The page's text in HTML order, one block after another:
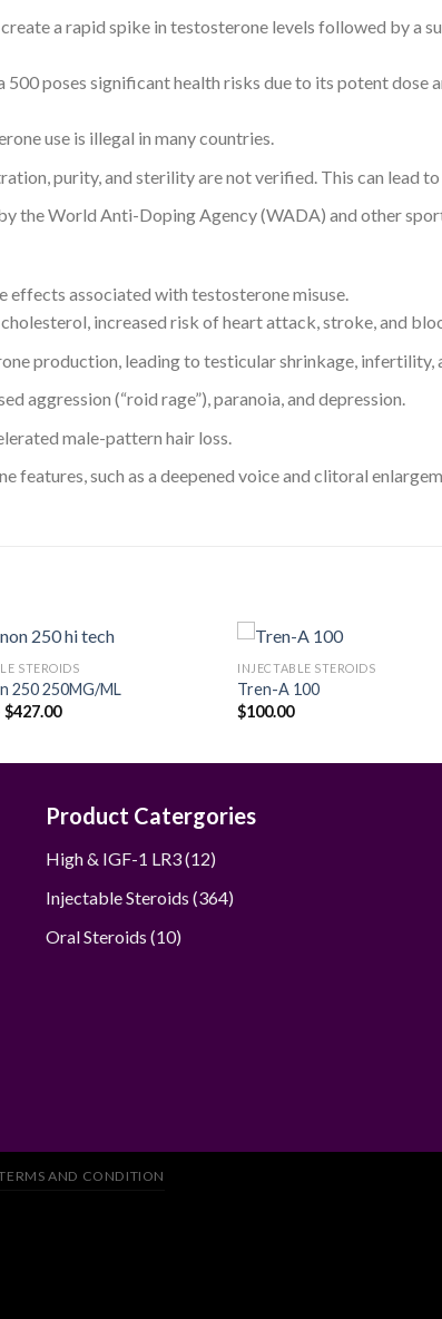
a rapid spike in testosterone levels followed by a
poses significant health risks due to its potent dose
use is illegal in many countries.
purity, and sterility are not verified. This can lead
the World Anti-Doping Agency (WADA) and other
effects associated with testosterone misuse.
increased risk of heart attack, stroke, and
production, leading to testicular shrinkage, infertility,
aggression (“roid rage”), paranoia, and depression.
male-pattern hair loss.
features, such as a deepened voice and clitoral
STEROIDS
250 250MG/ML
$427.00Price
INJECTABLE STEROIDS
Tren-A 100
$100.00
Product Catergories
High & IGF-1 LR3 1212
Injectable Steroids 364364
Oral Steroids 1010
AND CONDITION